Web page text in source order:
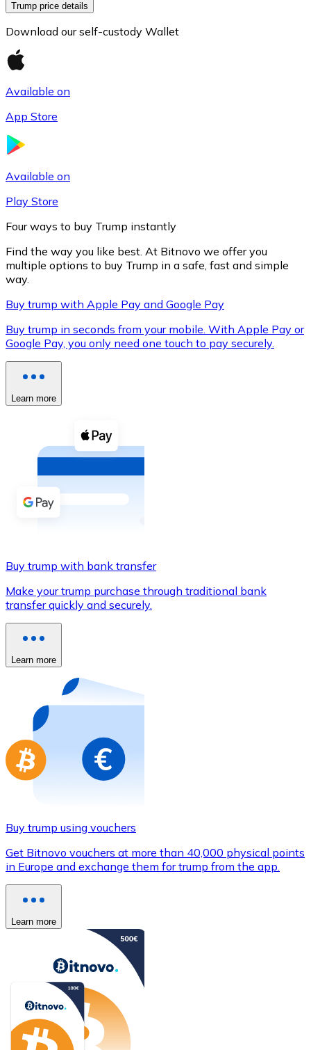
XRP
XRP
Buy with cash
Buy with Transfer
Credit / Debit Card
Use Visa and Mastercard cards to buy
Buy with card
Store - Gift Cards
Buy gift cards from your favorite brands with
Go to gift card store
Trump price details
Download our self-custody Wallet
Available on
App Store
Available on
Play Store
Four ways to buy Trump instantly
Find the way you like best. At Bitnovo we offer you
multiple options to buy Trump in a safe, fast and simple
way.
Buy trump with Apple Pay and Google Pay
Buy trump in seconds from your mobile. With Apple Pay or
Google Pay, you only need one touch to pay securely.
Learn more
Buy trump with bank transfer
Make your trump purchase through traditional bank
transfer quickly and securely.
Learn more
Buy trump using vouchers
Get Bitnovo vouchers at more than 40,000 physical points
in Europe and exchange them for trump from the app.
Learn more